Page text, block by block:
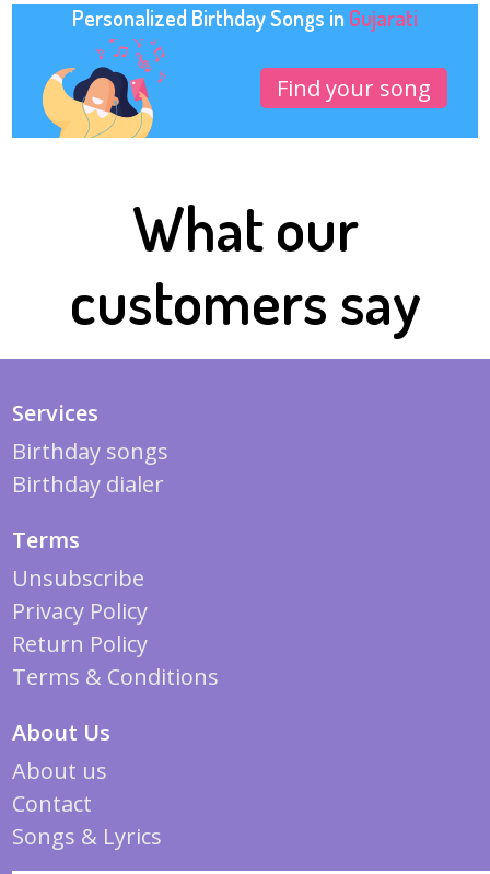
Personalized Birthday Songs in Gujarati
Find your song
What our
customers say
Services
Birthday songs
Birthday dialer
Terms
Unsubscribe
Privacy Policy
Return Policy
Terms & Conditions
About Us
About us
Contact
Songs & Lyrics